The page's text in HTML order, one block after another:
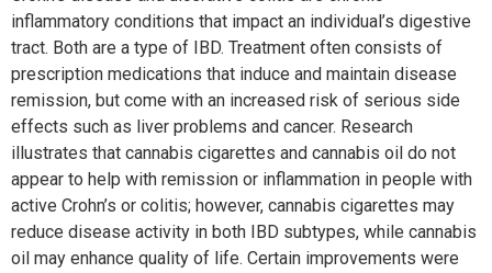
inflammatory conditions that impact an individual’s digestive
tract. Both are a type of IBD. Treatment often consists of
prescription medications that induce and maintain disease
remission, but come with an increased risk of serious side
effects such as liver problems and cancer. Research
illustrates that cannabis cigarettes and cannabis oil do not
appear to help with remission or inflammation in people with
active Crohn’s or colitis; however, cannabis cigarettes may
reduce disease activity in both IBD subtypes, while cannabis
oil may enhance quality of life. Certain improvements were